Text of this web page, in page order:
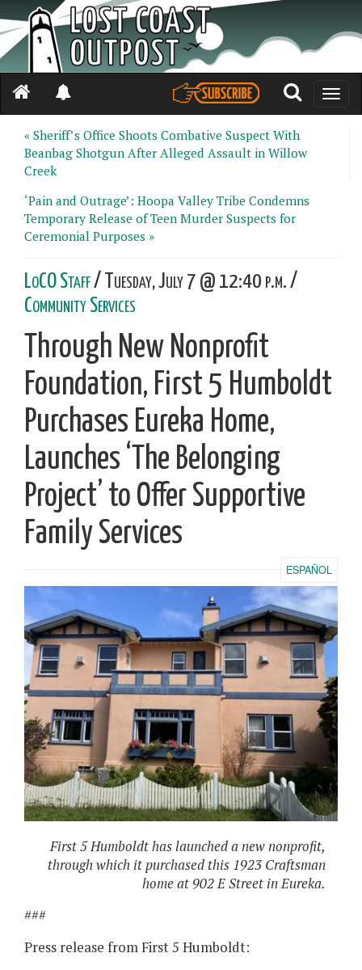
Toggle
« Sheriff’s Office Shoots Combative Suspect With
Beanbag Shotgun After Alleged Assault in Willow
Creek
‘Pain and Outrage’: Hoopa Valley Tribe Condemns
Temporary Release of Teen Murder Suspects for
Ceremonial Purposes »
LoCO Staff/ Tuesday, July 7 @ 12:40 p.m. /
Community Services
Through New Nonprofit
Foundation, First 5 Humboldt
Purchases Eureka Home,
Launches ‘The Belonging
Project’ to Offer Supportive
Family Services
ESPAÑOL
First 5 Humboldt has launched a new nonprofit,
through which it purchased this 1923 Craftsman
home at 902 E Street in Eureka.
###
Press release from First 5 Humboldt: